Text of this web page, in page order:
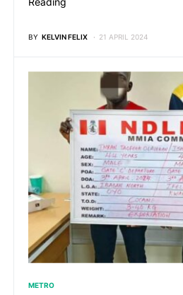
BY KELVIN FELIX 21 APRIL 2024
METRO